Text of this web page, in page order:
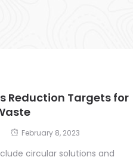
Reduction Targets for
February 8, 2023
circular solutions and